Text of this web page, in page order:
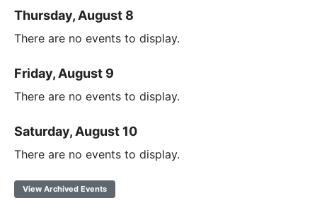
Thursday, August 8
There are no events to display.
Friday, August 9
There are no events to display.
Saturday, August 10
There are no events to display.
View Archived Events